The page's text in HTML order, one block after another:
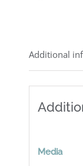
Additional
Media